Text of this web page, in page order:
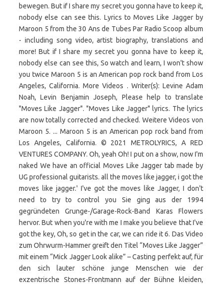
bewegen. But if I share my secret you gonna have to keep it,
nobody else can see this. Lyrics to Moves Like Jagger by
Maroon 5 from the 30 Ans de Tubes Par Radio Scoop album
- including song video, artist biography, translations and
more! But if I share my secret you gonna have to keep it,
nobody else can see this, So watch and learn, I won't show
you twice Maroon 5 is an American pop rock band from Los
Angeles, California. More Videos . Writer(s): Levine Adam
Noah, Levin Benjamin Joseph, Please help to translate
"Moves Like Jagger". "Moves Like Jagger" lyrics. The lyrics
are now totally corrected and checked. Weitere Videos von
Maroon 5. ... Maroon 5 is an American pop rock band from
Los Angeles, California. © 2021 METROLYRICS, A RED
VENTURES COMPANY. Oh, yeah Oh! I put on a show, now I'm
naked We have an official Moves Like Jagger tab made by
UG professional guitarists. all the moves like jagger, i got the
moves like jagger.' I've got the moves like Jagger, I don't
need to try to control you Sie ging aus der 1994
gegründeten Grunge-/Garage-Rock-Band Karas Flowers
hervor. But when you're with me I make you believe that I've
got the key, Oh, so get in the car, we can ride it 6. Das Video
zum Ohrwurm-Hammer greift den Titel “Moves Like Jagger”
mit einem “Mick Jagger Look alike” – Casting perfekt auf, für
den sich lauter schöne junge Menschen wie der
exzentrische Stones-Frontmann auf der Bühne kleiden,